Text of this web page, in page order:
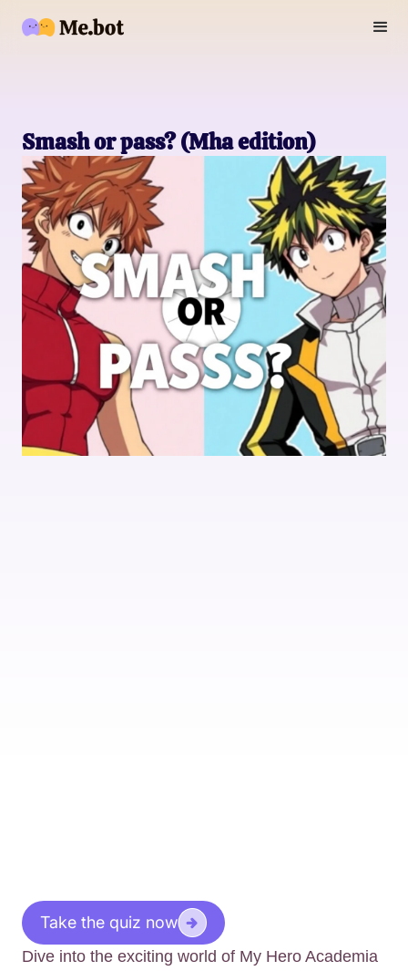
Smash or pass? (Mha edition)
Take the quiz now
Dive into the exciting world of My Hero Academia